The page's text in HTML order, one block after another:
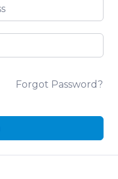
Forgot Password?